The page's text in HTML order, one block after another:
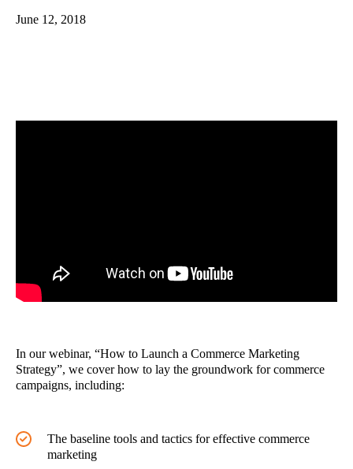
June 12, 2018
In our webinar, “How to Launch a Commerce Marketing
Strategy”, we cover how to lay the groundwork for commerce
campaigns, including:
The baseline tools and tactics for effective commerce
marketing